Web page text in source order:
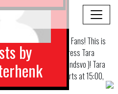
by
Malleus Subzero Launch Party at
Hey Pokémon Fans! This is
legendary voice actress Tara
Bulbasaur ( @tarasandsvo )! Tara
25th of October, it starts at 15:00,